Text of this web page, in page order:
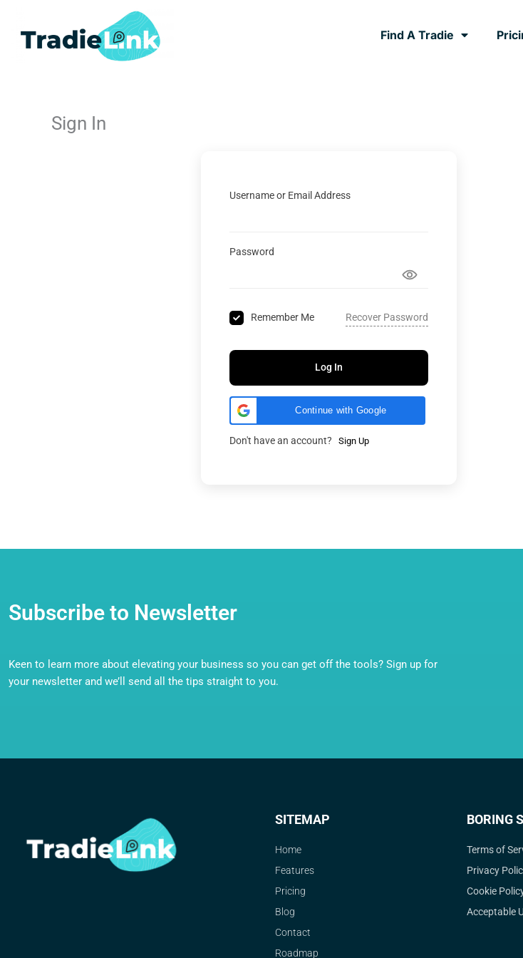
Find A Tradie
Sign In
Username or Email Address
Password
Remember Me Recover Password
Log In
Continue with Google
Don't have an account? Sign Up
Subscribe to Newsletter
Keen to learn more about elevating your business so you can get off the tools? Sign up for
your newsletter and we’ll send all the tips straight to you.
SITEMAP
Home
Features
Pricing
Blog
Contact
Roadmap
BORING
Terms of
Privacy
Cookie
Acceptable